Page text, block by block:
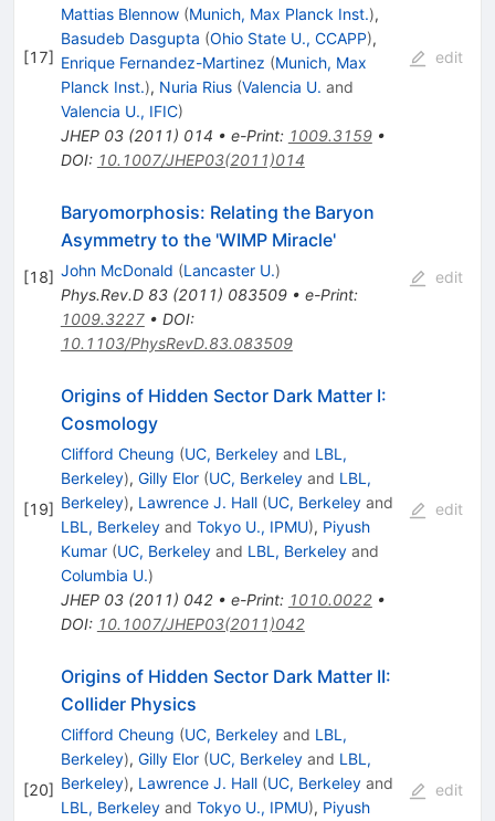
[17]
Mattias Blennow (Munich, Max Planck Inst.),
Basudeb Dasgupta (Ohio State U., CCAPP),
Enrique Fernandez-Martinez (Munich, Max
Planck Inst.), Nuria Rius (Valencia U. and
Valencia U., IFIC)
JHEP 03(2011) 014 • e-Print: 1009.3159•
DOI: 10.1007/JHEP03(2011)014
edit
[18]
Baryomorphosis: Relating the Baryon
Asymmetry to the 'WIMP Miracle'
John McDonald (Lancaster U.)
Phys.Rev.D 83(2011) 083509• e-Print:
1009.3227• DOI:
10.1103/PhysRevD.83.083509
edit
[19]
Origins of Hidden Sector Dark Matter I:
Cosmology
Clifford Cheung (UC, Berkeleyand LBL,
Berkeley), Gilly Elor (UC, Berkeleyand LBL,
Berkeley), Lawrence J. Hall (UC, Berkeleyand
LBL, Berkeleyand Tokyo U., IPMU), Piyush
Kumar (UC, Berkeleyand LBL, Berkeleyand
Columbia U.)
JHEP 03(2011) 042• e-Print: 1010.0022•
DOI: 10.1007/JHEP03(2011)042
edit
[20]
Origins of Hidden Sector Dark Matter II:
Collider Physics
Clifford Cheung (UC, Berkeleyand LBL,
Berkeley), Gilly Elor (UC, Berkeleyand LBL,
Berkeley), Lawrence J. Hall (UC, Berkeleyand
LBL, Berkeleyand Tokyo U., IPMU), Piyush
edit